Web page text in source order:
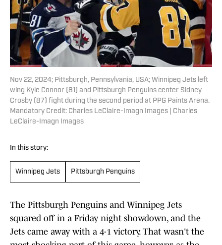
Nov 22, 2024; Pittsburgh, Pennsylvania, USA; Winnipeg Jets left
wing Kyle Connor (81) and Pittsburgh Penguins center Sidney
Crosby (87) fight during the second period at PPG Paints Arena.
Mandatory Credit: Charles LeClaire-Imagn Images | Charles
LeClaire-Imagn Images
In this story:
Winnipeg Jets Pittsburgh Penguins
The Pittsburgh Penguins and Winnipeg Jets
squared off in a Friday night showdown, and the
Jets came away with a 4-1 victory. That wasn't the